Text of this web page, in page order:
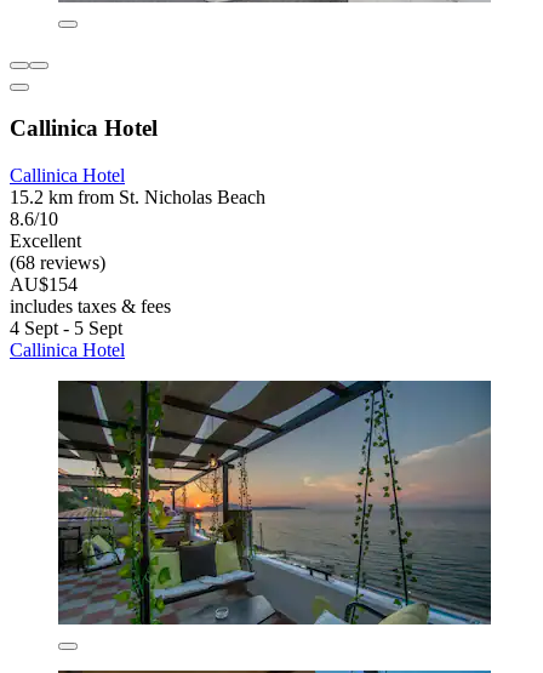
Callinica Hotel
Callinica Hotel
15.2 km from St. Nicholas Beach
8.6/10
Excellent
(68 reviews)
AU$154
includes taxes & fees
4 Sept - 5 Sept
Callinica Hotel